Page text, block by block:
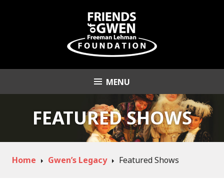
Friends of Gwen
Freeman Lehman
Foundation
MENU
FEATURED SHOWS
Home Gwen’s Legacy Featured Shows